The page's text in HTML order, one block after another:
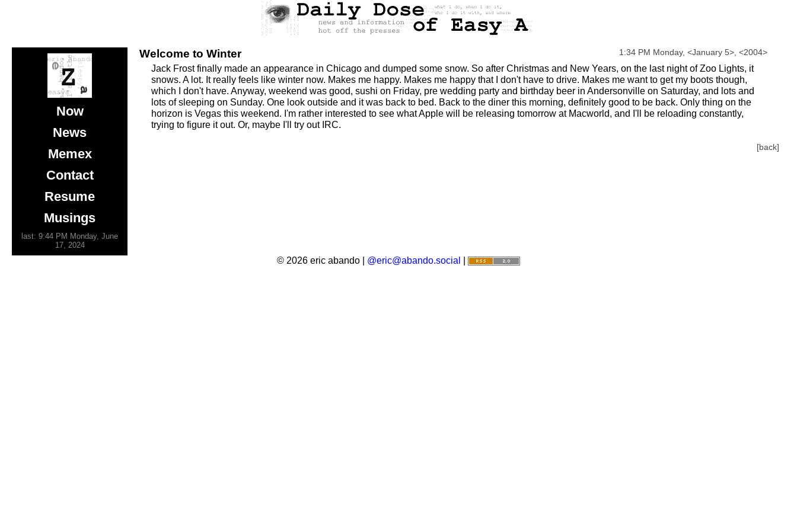
Now
News
Memex
Contact
Resume
Musings
last: 9:44 PM Monday, June
17, 2024
Welcome to Winter 1:34 PM Monday, <January 5> <2004>
Jack Frost finally made an appearance in Chicago and dumped some snow. So after Christmas and New Years, on the last night of Zoo Lights, it
snows. A lot. It really feels like winter now. Makes me happy. Makes me happy that I don't have to drive. Makes me want to get my boots though,
which I don't have. Anyway, weekend was good, sushi on Friday, pre wedding party and birthday beer in Andersonville on Saturday, and lots and
lots of sleeping on Sunday. One look outside and it was back to bed. Back to the diner this morning, definitely good to be back. Only thing on the
horizon is Vegas this weekend. I'm rather interested to see what Apple will be releasing tomorrow at Macworld, and I'll be reloading constantly,
trying to figure it out. Or, maybe I'll try out IRC.
[back]
© 2026 eric abando | @eric@abando.social